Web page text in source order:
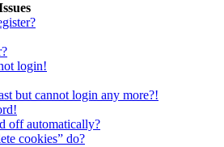
login!
but cannot login any more?!
off automatically?
cookies” do?